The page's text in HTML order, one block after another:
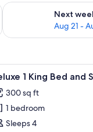
- Aug 16
Next
Aug 21 -
Check availability for
4 1 King Bed and
300 sq ft
1 bedroom
Sleeps 4